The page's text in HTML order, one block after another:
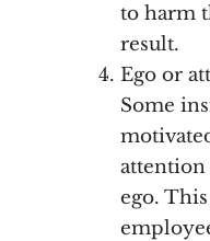
to harm
result.
Ego or
Some
ego.